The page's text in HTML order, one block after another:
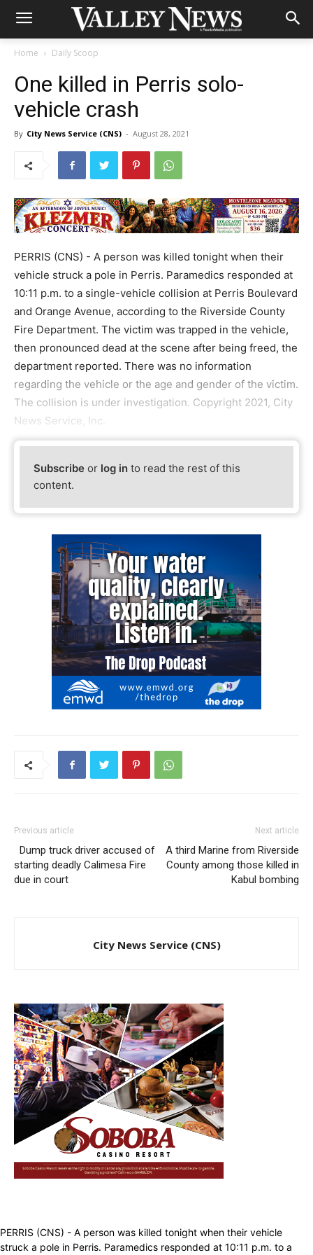
Home Daily Scoop
One killed in Perris solo-
vehicle crash
By City News Service (CNS) - August 28, 2021
PERRIS (CNS) - A person was killed tonight when their
vehicle struck a pole in Perris. Paramedics responded at
10:11 p.m. to a single-vehicle collision at Perris Boulevard
and Orange Avenue, according to the Riverside County
Fire Department. The victim was trapped in the vehicle,
then pronounced dead at the scene after being freed, the
department reported. There was no information
regarding the vehicle or the age and gender of the victim.
The collision is under investigation. Copyright 2021, City
News Service, Inc.
Subscribe or log in to read the rest of this
content.
Previous article
Dump truck driver accused of
starting deadly Calimesa Fire
due in court
Next article
A third Marine from Riverside
County among those killed in
Kabul bombing
City News Service (CNS)
PERRIS (CNS) - A person was killed tonight when their vehicle
struck a pole in Perris. Paramedics responded at 10:11 p.m. to a